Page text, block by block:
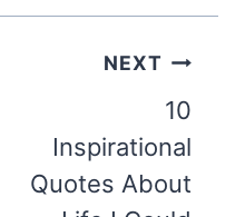
NEXT
10
Inspirational
Quotes About